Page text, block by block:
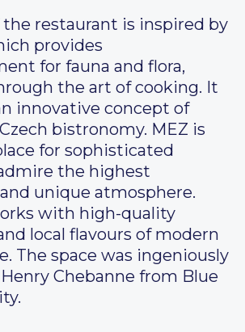
the restaurant is inspired by
provides
for fauna and flora,
the art of cooking. It
innovative concept of
bistronomy. MEZ is
for sophisticated
the highest
unique atmosphere.
with high-quality
local flavours of modern
The space was ingeniously
Chebanne from Blue